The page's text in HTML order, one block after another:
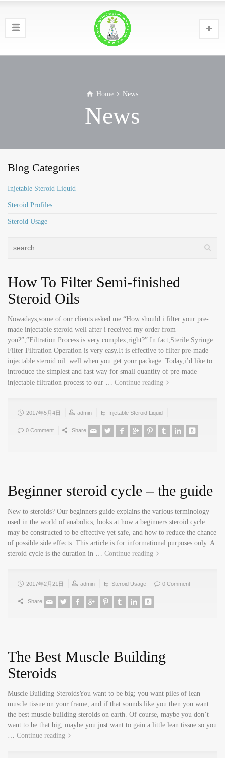
Home News
News
Blog Categories
Injetable Steroid Liquid
Steroid Profiles
Steroid Usage
How To Filter Semi-finished
Steroid Oils
Nowadays,some of our clients asked me “How should i filter your pre-
made injectable steroid well after i received my order from
you?”,”Filtration Process is very complex,right?” In fact,Sterile Syringe
Filter Filtration Operation is very easy.It is effective to filter pre-made
injectable steroid oil well when you get your package. Today,i’d like to
introduce the simplest and fast way for small quantity of pre-made
injectable filtration process to our … Continue reading
2017年5月4日 admin Injetable Steroid Liquid
0 Comment Share
Beginner steroid cycle – the guide
New to steroids? Our beginners guide explains the various terminology
used in the world of anabolics, looks at how a beginners steroid cycle
may be constructed to be effective yet safe, and how to reduce the chance
of possible side effects. This article is for informational purposes only. A
steroid cycle is the duration in … Continue reading
2017年2月21日 admin Steroid Usage 0 Comment
Share
The Best Muscle Building
Steroids
Muscle Building SteroidsYou want to be big; you want piles of lean
muscle tissue on your frame, and if that sounds like you then you want
the best muscle building steroids on earth. Of course, maybe you don’t
want to be that big, maybe you just want to gain a little lean tissue so you
Continue reading